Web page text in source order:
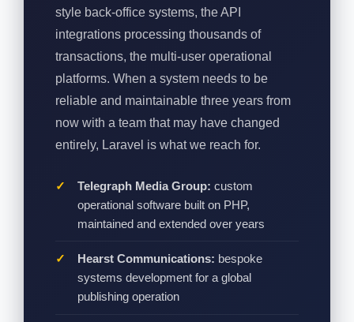
style back-office systems, the API
integrations processing thousands of
transactions, the multi-user operational
platforms. When a system needs to be
reliable and maintainable three years from
now with a team that may have changed
entirely, Laravel is what we reach for.
Telegraph Media Group: custom
operational software built on PHP,
maintained and extended over years
Hearst Communications: bespoke
systems development for a global
publishing operation